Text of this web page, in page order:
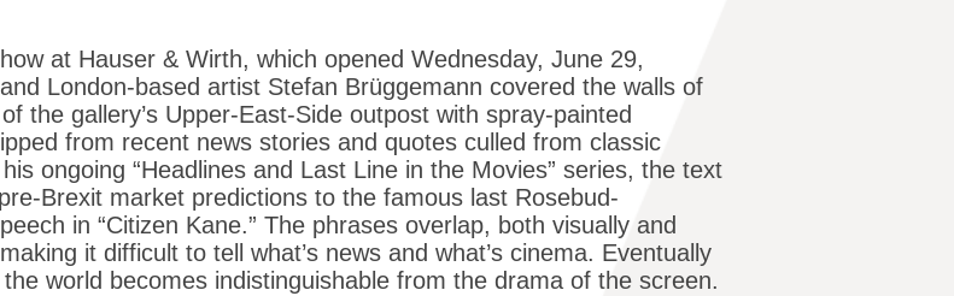
at Hauser & Wirth, which opened Wednesday, June 29,
London-based artist Stefan Brüggemann covered the walls of
the gallery’s Upper-East-Side outpost with spray-painted
from recent news stories and quotes culled from classic
ongoing “Headlines and Last Line in the Movies” series, the text
Brexit market predictions to the famous last Rosebud-
in “Citizen Kane.” The phrases overlap, both visually and
it difficult to tell what’s news and what’s cinema. Eventually
world becomes indistinguishable from the drama of the screen.